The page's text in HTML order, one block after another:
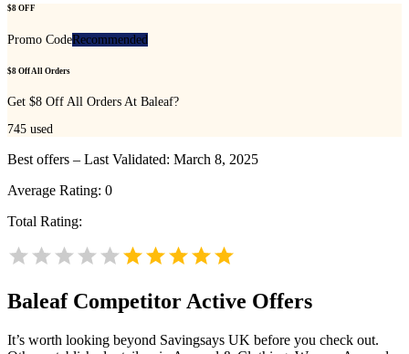
$8 OFF
Promo CodeRecommended
$8 Off All Orders
Get $8 Off All Orders At Baleaf?
745 used
Best offers – Last Validated: March 8, 2025
Average Rating: 0
Total Rating:
BaleafCompetitor Active Offers
It’s worth looking beyond Savingsays UK before you check out.